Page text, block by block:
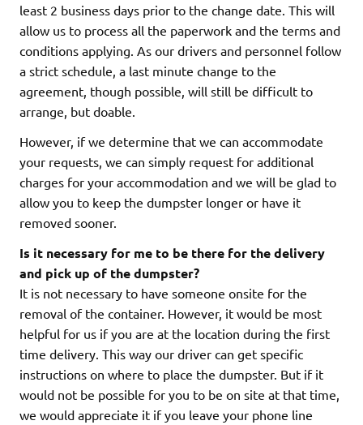
least 2 business days prior to the change date. This will
allow us to process all the paperwork and the terms and
conditions applying. As our drivers and personnel follow
a strict schedule, a last minute change to the
agreement, though possible, will still be difficult to
arrange, but doable.
However, if we determine that we can accommodate
your requests, we can simply request for additional
charges for your accommodation and we will be glad to
allow you to keep the dumpster longer or have it
removed sooner.
Is it necessary for me to be there for the delivery
and pick up of the dumpster?
It is not necessary to have someone onsite for the
removal of the container. However, it would be most
helpful for us if you are at the location during the first
time delivery. This way our driver can get specific
instructions on where to place the dumpster. But if it
would not be possible for you to be on site at that time,
we would appreciate it if you leave your phone line